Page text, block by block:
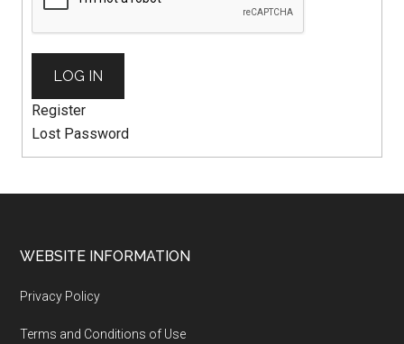
LOG IN
Register
Lost Password
WEBSITE INFORMATION
Privacy Policy
Terms and Conditions of Use